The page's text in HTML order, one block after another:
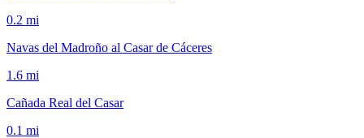
0.2 mi
Navas del Madroño al Casar de Cáceres
1.6 mi
Cañada Real del Casar
0.1 mi